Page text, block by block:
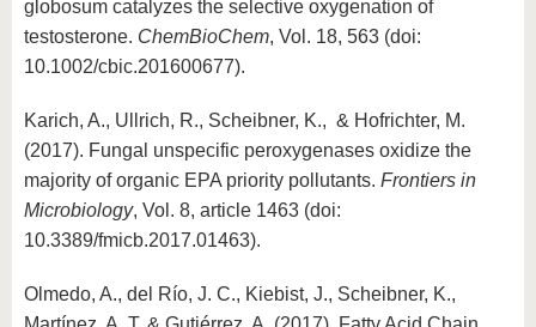
globosum catalyzes the selective oxygenation of
testosterone. ChemBioChem, Vol. 18, 563 (doi:
10.1002/cbic.201600677).
Karich, A., Ullrich, R., Scheibner, K., & Hofrichter, M.
(2017). Fungal unspecific peroxygenases oxidize the
majority of organic EPA priority pollutants. Frontiers in
Microbiology, Vol. 8, article 1463 (doi:
10.3389/fmicb.2017.01463).
Olmedo, A., del Río, J. C., Kiebist, J., Scheibner, K.,